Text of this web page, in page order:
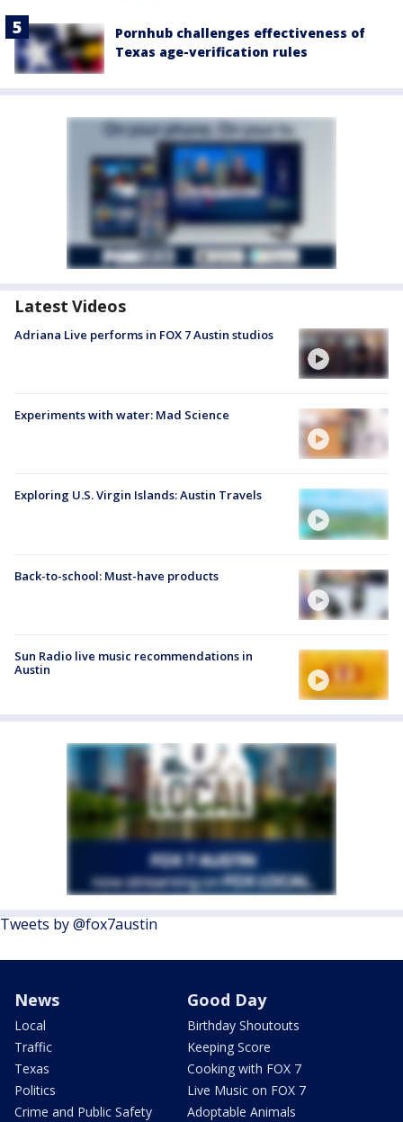
Pornhub challenges effectiveness of
Texas age-verification rules
Latest Videos
Adriana Live performs in FOX 7 Austin studios
Experiments with water: Mad Science
Exploring U.S. Virgin Islands: Austin Travels
Back-to-school: Must-have products
Sun Radio live music recommendations in
Austin
Tweets by @fox7austin
News
Local
Traffic
Texas
Politics
Crime and Public Safety
Good Day
Birthday Shoutouts
Keeping Score
Cooking with FOX 7
Live Music on FOX 7
Adoptable Animals